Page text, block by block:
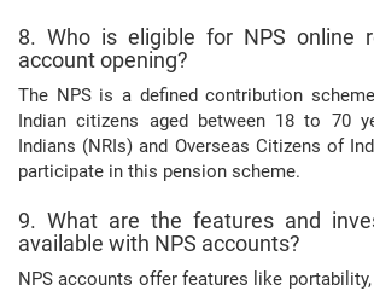
8. Who is eligible for NPS online
account opening?
The NPS is a defined contribution
Indian citizens aged between 18 to 70
Indians (NRIs) and Overseas Citizens of
participate in this pension scheme.
9. What are the features and
available with NPS accounts?
NPS accounts offer features like